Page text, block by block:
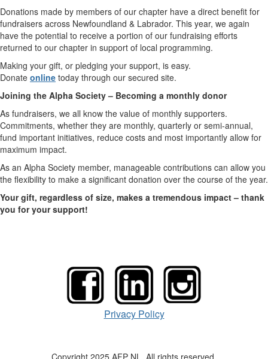
Donations made by members of our chapter have a direct benefit for
fundraisers across Newfoundland & Labrador. This year, we again
have the potential to receive a portion of our fundraising efforts
returned to our chapter in support of local programming.
Making your gift, or pledging your support, is easy.
Donate online today through our secured site.
Joining the Alpha Society – Becoming a monthly donor
As fundraisers, we all know the value of monthly supporters.
Commitments, whether they are monthly, quarterly or semi-annual,
fund important initiatives, reduce costs and most importantly allow for
maximum impact.
As an Alpha Society member, manageable contributions can allow you
the flexibility to make a significant donation over the course of the year.
Your gift, regardless of size, makes a tremendous impact – thank
you for your support!
Privacy Policy
Copyright 2025 AFP NL. All rights reserved.